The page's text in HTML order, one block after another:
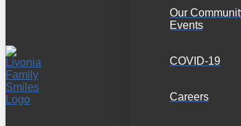
Our
Events
COVID-19
Careers